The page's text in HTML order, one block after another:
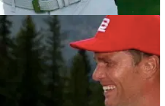
03/02/22
friend Tom Brady needs a
occasions when Tom Brady
good times and difficult times in